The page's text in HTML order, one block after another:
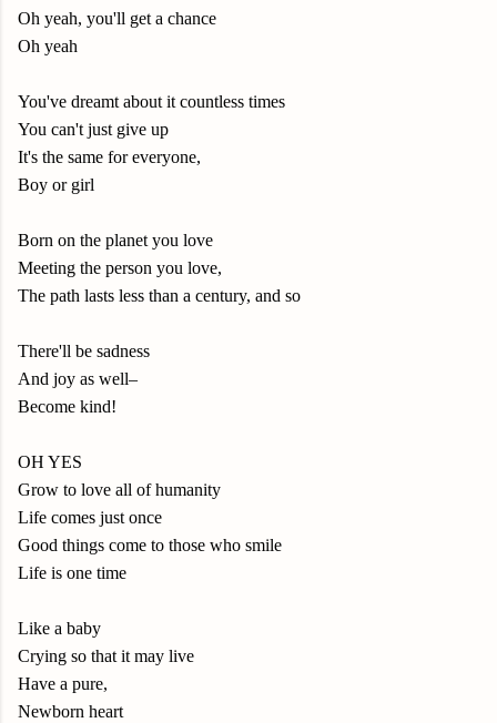
Oh yeah, you'll get a chance
Oh yeah
You've dreamt about it countless times
You can't just give up
It's the same for everyone,
Boy or girl
Born on the planet you love
Meeting the person you love,
The path lasts less than a century, and so
There'll be sadness
And joy as well–
Become kind!
OH YES
Grow to love all of humanity
Life comes just once
Good things come to those who smile
Life is one time
Like a baby
Crying so that it may live
Have a pure,
Newborn heart